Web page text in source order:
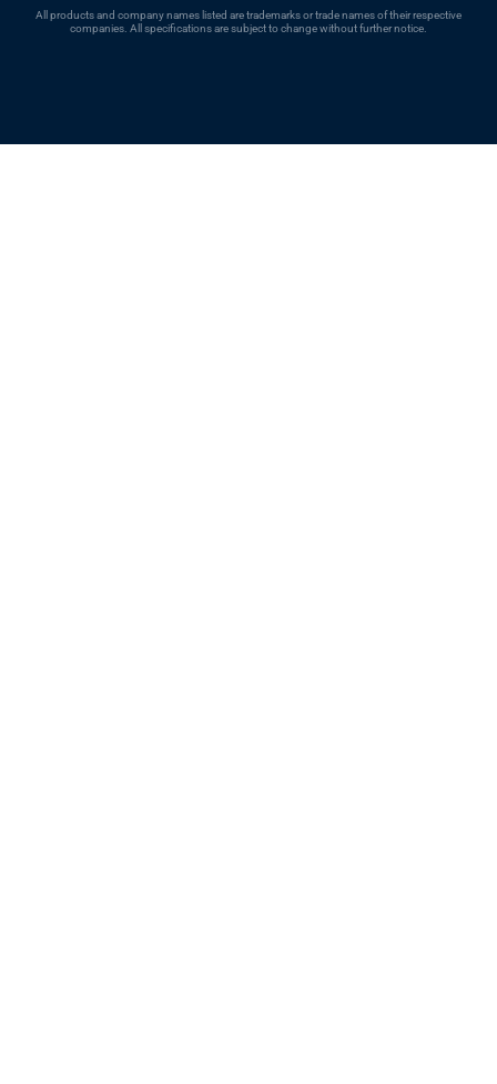
All products and company names listed are trademarks or trade names of their respective
companies. All specifications are subject to change without further notice.